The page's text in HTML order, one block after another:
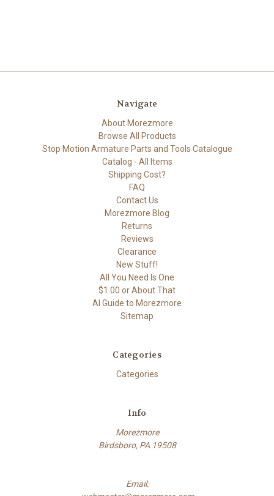
Navigate
About Morezmore
Browse All Products
Stop Motion Armature Parts and Tools Catalogue
Catalog - All Items
Shipping Cost?
FAQ
Contact Us
Morezmore Blog
Returns
Reviews
Clearance
New Stuff!
All You Need Is One
$1.00 or About That
AI Guide to Morezmore
Sitemap
Categories
Categories
Info
Morezmore
Birdsboro, PA 19508
Email: